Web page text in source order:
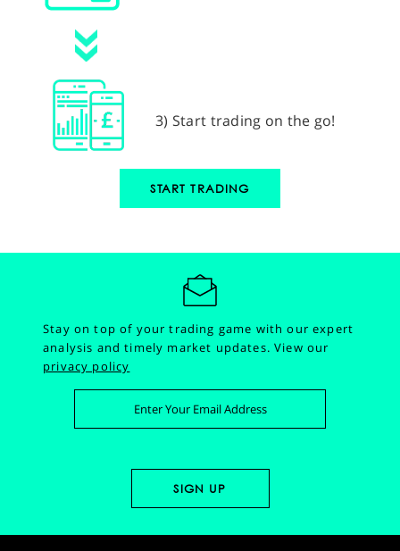
3) Start trading on the go!
START TRADING
Stay on top of your trading game with our expert
analysis and timely market updates.View our
privacy policy